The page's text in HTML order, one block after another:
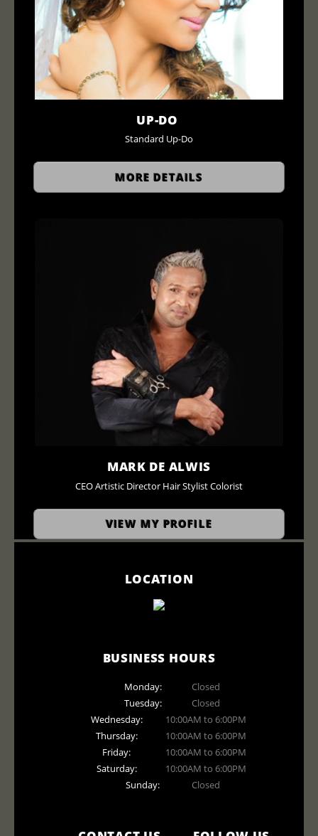
UP-DO
Standard Up-Do
MORE DETAILS
MARK DE ALWIS
CEO Artistic Director Hair Stylist Colorist
VIEW MY PROFILE
LOCATION
BUSINESS HOURS
Monday:
Closed
Tuesday:
Closed
Wednesday:
10:00AM to 6:00PM
Thursday:
10:00AM to 6:00PM
Friday:
10:00AM to 6:00PM
Saturday:
10:00AM to 6:00PM
Sunday:
Closed